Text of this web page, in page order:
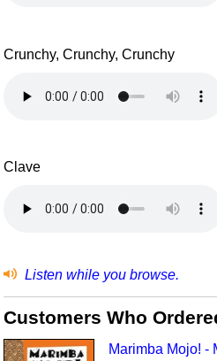
Crunchy, Crunchy, Crunchy
Clave
Listen while you browse.
Customers Who
Marimba Mojo! -